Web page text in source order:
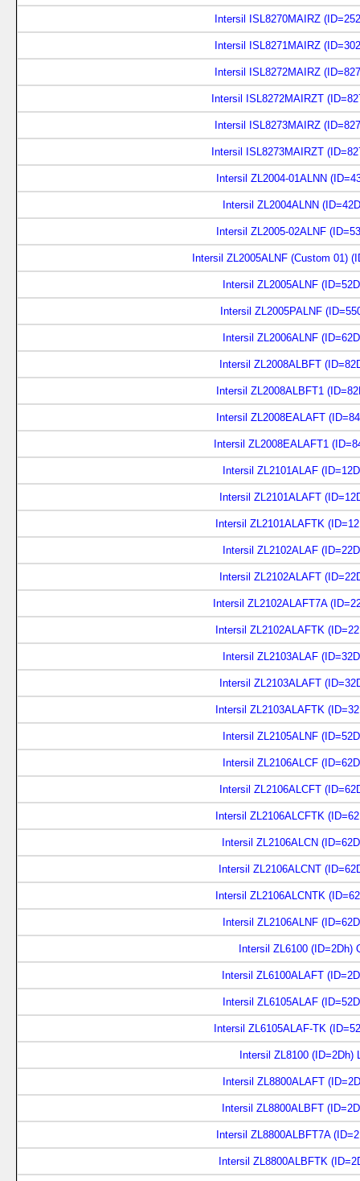
Intersil ISL8270MAIRZ
Intersil ISL8271MAIRZ
Intersil ISL8272MAIRZ
Intersil ISL8272MAIRZT
Intersil ISL8273MAIRZ
Intersil ISL8273MAIRZT
Intersil ZL2004-01ALNN
Intersil ZL2004ALNN
Intersil ZL2005-02ALNF
Intersil ZL2005ALNF (Custom 01)
Intersil ZL2005ALNF
Intersil ZL2005PALNF
Intersil ZL2006ALNF
Intersil ZL2008ALBFT
Intersil ZL2008ALBFT1
Intersil ZL2008EALAFT
Intersil ZL2008EALAFT1
Intersil ZL2101ALAF
Intersil ZL2101ALAFT
Intersil ZL2101ALAFTK
Intersil ZL2102ALAF
Intersil ZL2102ALAFT
Intersil ZL2102ALAFT7A
Intersil ZL2102ALAFTK
Intersil ZL2103ALAF
Intersil ZL2103ALAFT
Intersil ZL2103ALAFTK
Intersil ZL2105ALNF
Intersil ZL2106ALCF
Intersil ZL2106ALCFT
Intersil ZL2106ALCFTK
Intersil ZL2106ALCN
Intersil ZL2106ALCNT
Intersil ZL2106ALCNTK
Intersil ZL2106ALNF
Intersil ZL6100 (ID=2Dh)
Intersil ZL6100ALAFT
Intersil ZL6105ALAF
Intersil ZL6105ALAF-TK
Intersil ZL8100 (ID=2Dh)
Intersil ZL8800ALAFT
Intersil ZL8800ALBFT
Intersil ZL8800ALBFT7A
Intersil ZL8800ALBFTK